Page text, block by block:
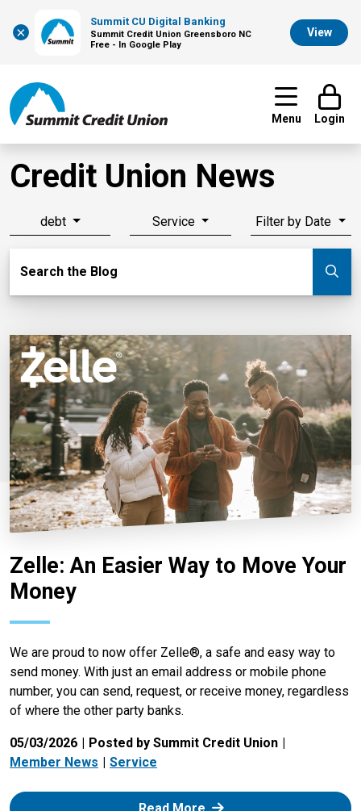
×
Summit CU Digital Banking
Summit Credit Union Greensboro NC
Free - In Google Play
View
Menu Login
Credit Union News
debt Service Filter by Date
Search the Blog
Zelle: An Easier Way to Move Your
Money
We are proud to now offer Zelle®, a safe and easy way to
send money. With just an email address or mobile phone
number, you can send, request, or receive money, regardless
of where the other party banks.
05/03/2026
Posted by Summit Credit Union
Member News
Service
Read More: Zelle